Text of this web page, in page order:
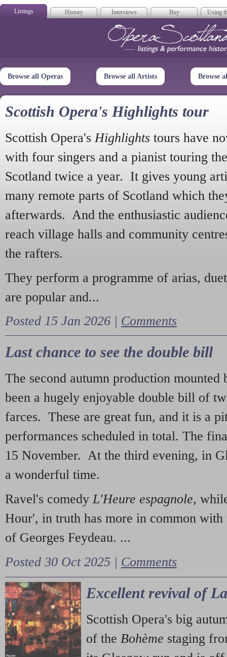
Listings History Interviews Buy Using
Opera
Browse all Operas Browse all Artists Browse
Scottish Opera's Highlights tour
Scottish Opera's Highlights tours have
with four singers and a pianist touring
Scotland twice a year. It gives young
many remote parts of Scotland which
afterwards. And the enthusiastic
reach village halls and community
the rafters.
They perform a programme of arias,
are popular and...
Posted 15 Jan 2026 | Comments
Last chance to see the double bill
The second autumn production mounted
been a hugely enjoyable double bill of
farces. These are great fun, and it is a
performances scheduled in total. The
15 November. At the third evening, in
a wonderful time.
Ravel's comedy L'Heure espagnole,
Hour', in truth has more in common with
of Georges Feydeau. ...
Posted 30 Oct 2025 | Comments
Excellent revival of
Scottish Opera's big
of the Bohème staging